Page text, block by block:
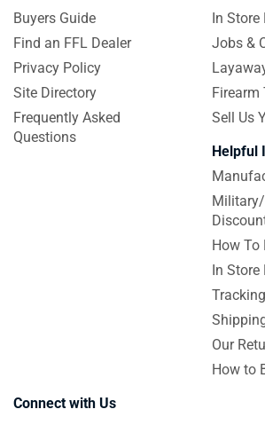
Buyers Guide
Find an FFL Dealer
Privacy Policy
Site Directory
Frequently Asked
Questions
In Store
Jobs &
Firearm
Sell Us
Helpful
How To
In Store
Our
How to
Connect with Us